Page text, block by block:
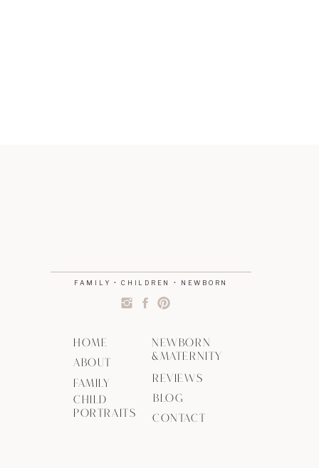
BLOG
CHILD
PORTRAITS
FAMILY
ABOUT
HOME
REVIEWS
CONTACT
FAMILY • CHILDREN • NEWBORN
NEWBORN
&MATERNITY